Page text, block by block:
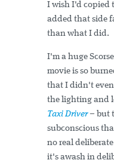
I wish I'd copied
added that side
than what I did.
I'm a huge
movie is so
that I didn't
the lighting and
Taxi Driver– but
subconscious
no real
it's awash in